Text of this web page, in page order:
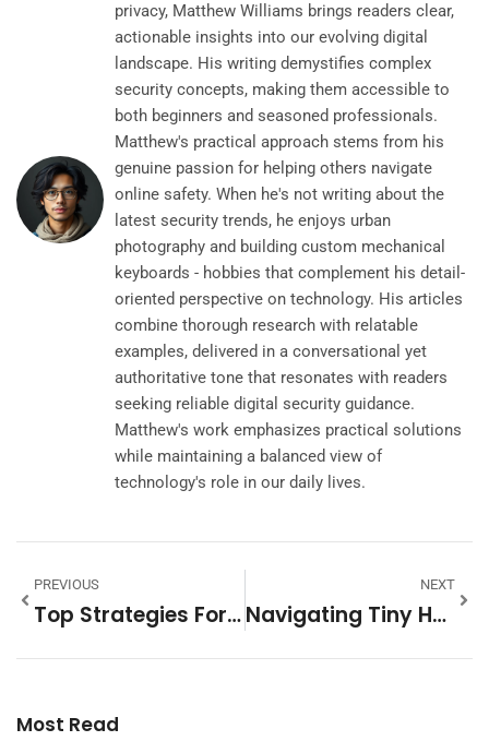
privacy, Matthew Williams brings readers clear,
actionable insights into our evolving digital
landscape. His writing demystifies complex
security concepts, making them accessible to
both beginners and seasoned professionals.
Matthew's practical approach stems from his
genuine passion for helping others navigate
online safety. When he's not writing about the
latest security trends, he enjoys urban
photography and building custom mechanical
keyboards - hobbies that complement his detail-
oriented perspective on technology. His articles
combine thorough research with relatable
examples, delivered in a conversational yet
authoritative tone that resonates with readers
seeking reliable digital security guidance.
Matthew's work emphasizes practical solutions
while maintaining a balanced view of
technology's role in our daily lives.
PREVIOUS
Top Strategies For Finding Rental Deals: Unlocking Affordable Housing Opportunities
NEXT
Navigating Tiny Home Regulations: What You Need To Know For Legal Compliance
Most Read